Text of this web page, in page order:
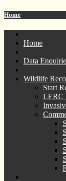
Home
Home
Data
Wildlife
Start
LERC